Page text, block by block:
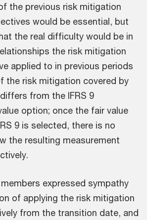
the previous risk mitigation
would be essential, but
the real difficulty would be in
the risk mitigation
applied to in previous periods
the risk mitigation covered by
from the IFRS 9
option; once the fair value
9 is selected, there is no
the resulting measurement
expressed sympathy
of applying the risk mitigation
from the transition date, and